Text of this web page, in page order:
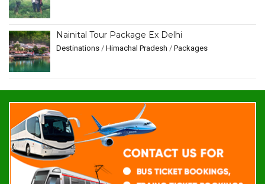
Nainital Tour Package Ex Delhi
Destinations / Himachal Pradesh / Packages